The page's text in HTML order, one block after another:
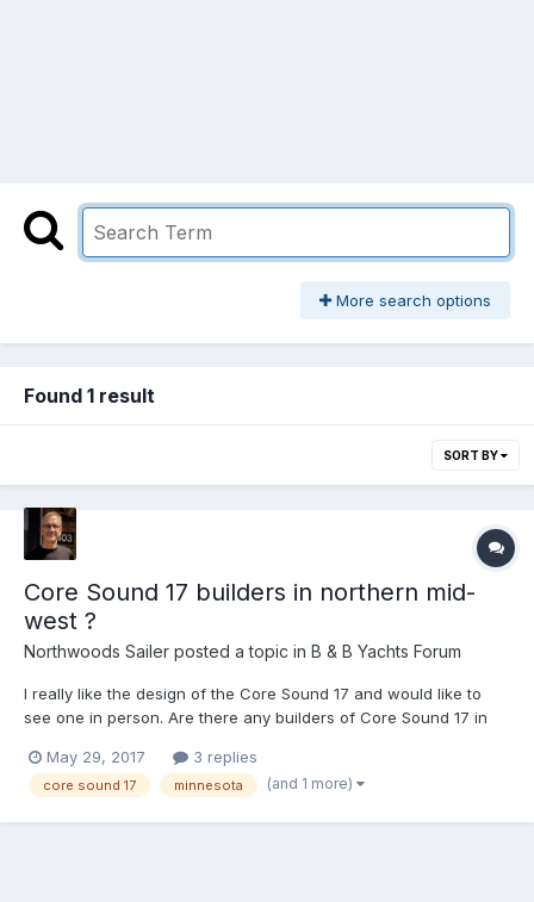
More search options
Found 1 result
SORT BY
Core Sound 17 builders in northern mid-
west ?
Northwoods Sailer posted a topic in B & B Yachts Forum
I really like the design of the Core Sound 17 and would like to
see one in person. Are there any builders of Core Sound 17 in
the Minneapolis / St Paul area and am willing to drive to see your
boat. Steve
May 29, 2017 3 replies
core sound 17 minnesota (and 1 more)